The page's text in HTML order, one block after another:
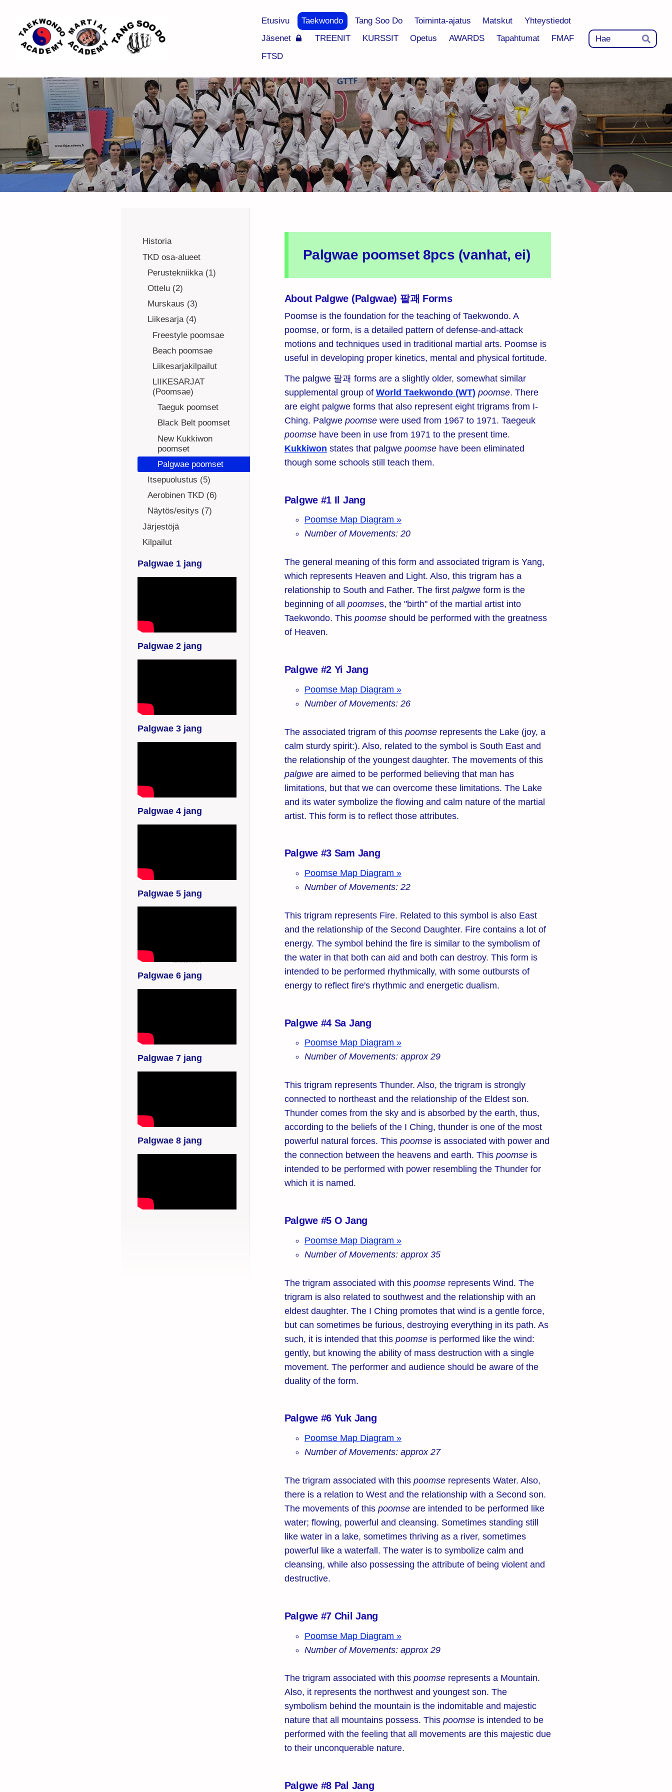
sivun
sisältöön
Espoo Taekwondo Academy ry
Etusivu Taekwondo Tang Soo Do Toiminta-ajatus Matskut
Yhteystiedot
Jäsenet
TREENIT KURSSIT Opetus AWARDS Tapahtumat
FMAF
FTSD
Hae
Historia
TKD osa-alueet
Perustekniikka (1)
Ottelu (2)
Murskaus (3)
Liikesarja (4)
Freestyle poomsae
Beach poomsae
Liikesarjakilpailut
LIIKESARJAT
(Poomsae)
Taeguk poomset
Black Belt poomset
New Kukkiwon
poomset
Palgwae poomset
Itsepuolustus (5)
Aerobinen TKD (6)
Näytös/esitys (7)
Järjestöjä
Kilpailut
Palgwae 1 jang
selaimen
yksityisyysasetukset.
Palgwae 2 jang
selaimen
yksityisyysasetukset.
Palgwae 3 jang
selaimen
yksityisyysasetukset.
Palgwae 4 jang
selaimen
yksityisyysasetukset.
Palgwae 5 jang
selaimen
yksityisyysasetukset.
Palgwae 6 jang
selaimen
yksityisyysasetukset.
Palgwae 7 jang
selaimen
yksityisyysasetukset.
Palgwae 8 jang
selaimen
Palgwae poomset 8pcs (vanhat, ei)
About Palgwe (Palgwae) 팔괘 Forms
Poomse is the foundation for the teaching of Taekwondo. A
poomse, or form, is a detailed pattern of defense-and-attack
motions and techniques used in traditional martial arts. Poomse is
useful in developing proper kinetics, mental and physical fortitude.
The palgwe 팔괘 forms are a slightly older, somewhat similar
supplemental group of World Taekwondo (WT) poomse. There
are eight palgwe forms that also represent eight trigrams from I-
Ching. Palgwe poomsewere used from 1967 to 1971. Taegeuk
poomsehave been in use from 1971 to the present time.
Kukkiwon states that palgwe poomsehave been eliminated
though some schools still teach them.
Palgwe #1 Il Jang
Poomse Map Diagram »
Number of Movements: 20
The general meaning of this form and associated trigram is Yang,
which represents Heaven and Light. Also, this trigram has a
relationship to South and Father. The first palgweform is the
beginning of all poomses, the "birth" of the martial artist into
Taekwondo. This poomseshould be performed with the greatness
of Heaven.
Palgwe #2 Yi Jang
Poomse Map Diagram »
Number of Movements: 26
The associated trigram of this poomserepresents the Lake (joy, a
calm sturdy spirit:). Also, related to the symbol is South East and
the relationship of the youngest daughter. The movements of this
palgweare aimed to be performed believing that man has
limitations, but that we can overcome these limitations. The Lake
and its water symbolize the flowing and calm nature of the martial
artist. This form is to reflect those attributes.
Palgwe #3 Sam Jang
Poomse Map Diagram »
Number of Movements: 22
This trigram represents Fire. Related to this symbol is also East
and the relationship of the Second Daughter. Fire contains a lot of
energy. The symbol behind the fire is similar to the symbolism of
the water in that both can aid and both can destroy. This form is
intended to be performed rhythmically, with some outbursts of
energy to reflect fire's rhythmic and energetic dualism.
Palgwe #4 Sa Jang
Poomse Map Diagram »
Number of Movements: approx 29
This trigram represents Thunder. Also, the trigram is strongly
connected to northeast and the relationship of the Eldest son.
Thunder comes from the sky and is absorbed by the earth, thus,
according to the beliefs of the I Ching, thunder is one of the most
powerful natural forces. This poomseis associated with power and
the connection between the heavens and earth. This poomseis
intended to be performed with power resembling the Thunder for
which it is named.
Palgwe #5 O Jang
Poomse Map Diagram »
Number of Movements: approx 35
The trigram associated with this poomserepresents Wind. The
trigram is also related to southwest and the relationship with an
eldest daughter. The I Ching promotes that wind is a gentle force,
but can sometimes be furious, destroying everything in its path. As
such, it is intended that this poomseis performed like the wind:
gently, but knowing the ability of mass destruction with a single
movement. The performer and audience should be aware of the
duality of the form.
Palgwe #6 Yuk Jang
Poomse Map Diagram »
Number of Movements: approx 27
The trigram associated with this poomserepresents Water. Also,
there is a relation to West and the relationship with a Second son.
The movements of this poomseare intended to be performed like
water; flowing, powerful and cleansing. Sometimes standing still
like water in a lake, sometimes thriving as a river, sometimes
powerful like a waterfall. The water is to symbolize calm and
cleansing, while also possessing the attribute of being violent and
destructive.
Palgwe #7 Chil Jang
Poomse Map Diagram »
Number of Movements: approx 29
The trigram associated with this poomserepresents a Mountain.
Also, it represents the northwest and youngest son. The
symbolism behind the mountain is the indomitable and majestic
nature that all mountains possess. This poomseis intended to be
performed with the feeling that all movements are this majestic due
to their unconquerable nature.
Palgwe #8 Pal Jang